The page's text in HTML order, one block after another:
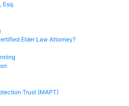
Esq.
Elder Law Attorney?
Trust (MAPT)